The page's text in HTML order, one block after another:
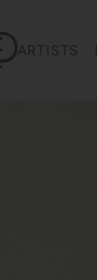
ARTISTS